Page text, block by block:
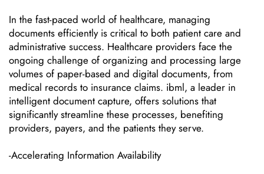
In the fast-paced world of healthcare, managing
documents efficiently is critical to both patient care and
administrative success. Healthcare providers face the
ongoing challenge of organizing and processing large
volumes of paper-based and digital documents, from
medical records to insurance claims. ibml, a leader in
intelligent document capture, offers solutions that
significantly streamline these processes, benefiting
providers, payers, and the patients they serve.
-Accelerating Information Availability